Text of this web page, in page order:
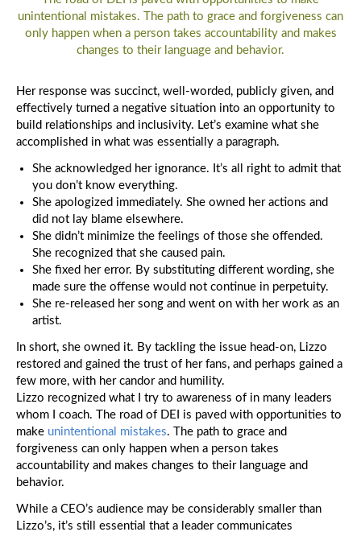
unintentional mistakes. The path to grace and forgiveness can
only happen when a person takes accountability and makes
changes to their language and behavior.
Her response was succinct, well-worded, publicly given, and
effectively turned a negative situation into an opportunity to
build relationships and inclusivity. Let’s examine what she
accomplished in what was essentially a paragraph.
She acknowledged her ignorance. It’s all right to admit that
you don’t know everything.
She apologized immediately. She owned her actions and
did not lay blame elsewhere.
She didn’t minimize the feelings of those she offended.
She recognized that she caused pain.
She fixed her error. By substituting different wording, she
made sure the offense would not continue in perpetuity.
She re-released her song and went on with her work as an
artist.
In short, she owned it. By tackling the issue head-on, Lizzo
restored and gained the trust of her fans, and perhaps gained a
few more, with her candor and humility.
Lizzo recognized what I try to awareness of in many leaders
whom I coach. The road of DEI is paved with opportunities to
make unintentional mistakes. The path to grace and
forgiveness can only happen when a person takes
accountability and makes changes to their language and
behavior.
While a CEO’s audience may be considerably smaller than
Lizzo’s, it’s still essential that a leader communicates